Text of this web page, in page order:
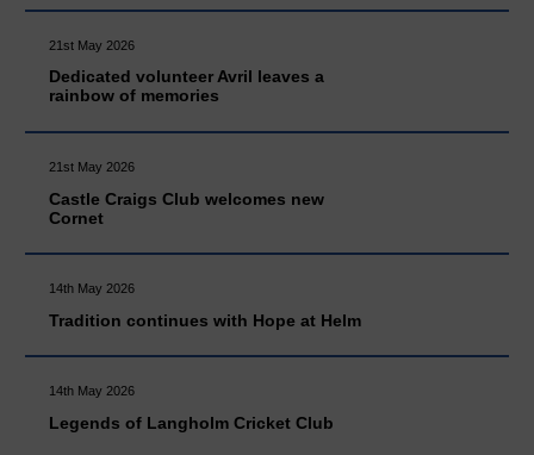
21st May 2026
Dedicated volunteer Avril leaves a
rainbow of memories
21st May 2026
Castle Craigs Club welcomes new
Cornet
14th May 2026
Tradition continues with Hope at Helm
14th May 2026
Legends of Langholm Cricket Club